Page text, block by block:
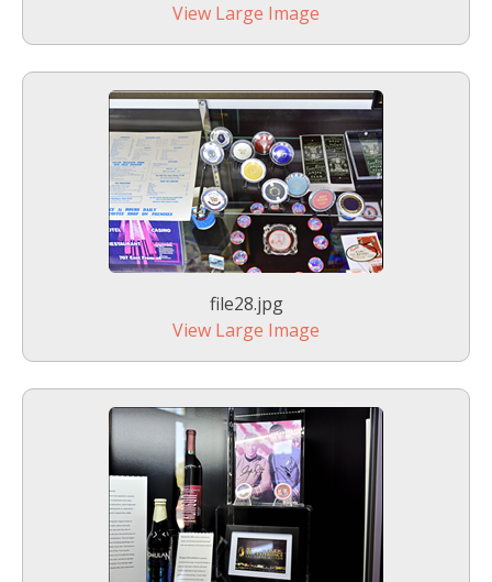
View Large Image
file28.jpg
View Large Image